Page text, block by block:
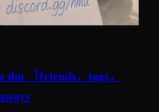
dm ︕friends．tags．